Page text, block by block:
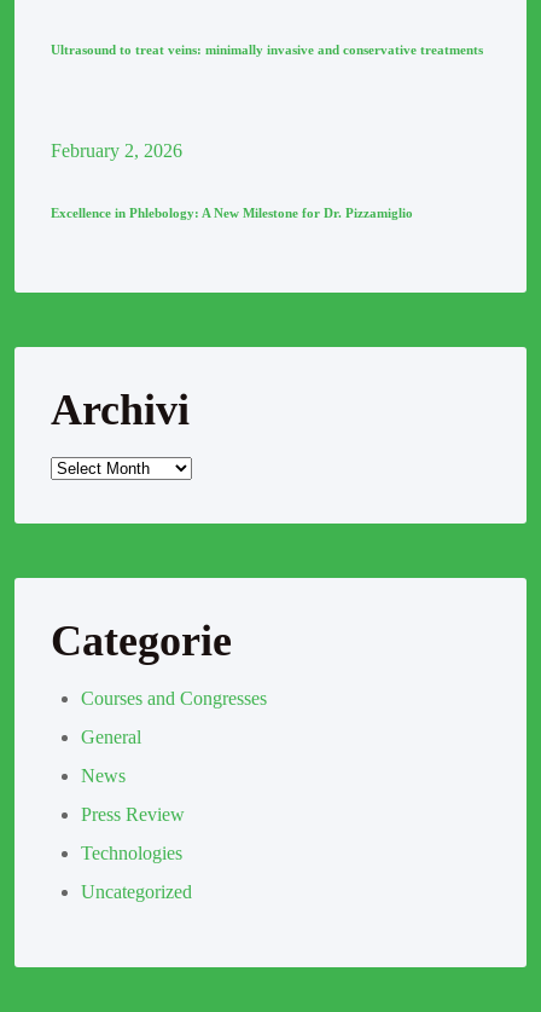
Ultrasound to treat veins: minimally invasive and conservative treatments
February 2, 2026
Excellence in Phlebology: A New Milestone for Dr. Pizzamiglio
Archivi
Categorie
Courses and Congresses
General
News
Press Review
Technologies
Uncategorized